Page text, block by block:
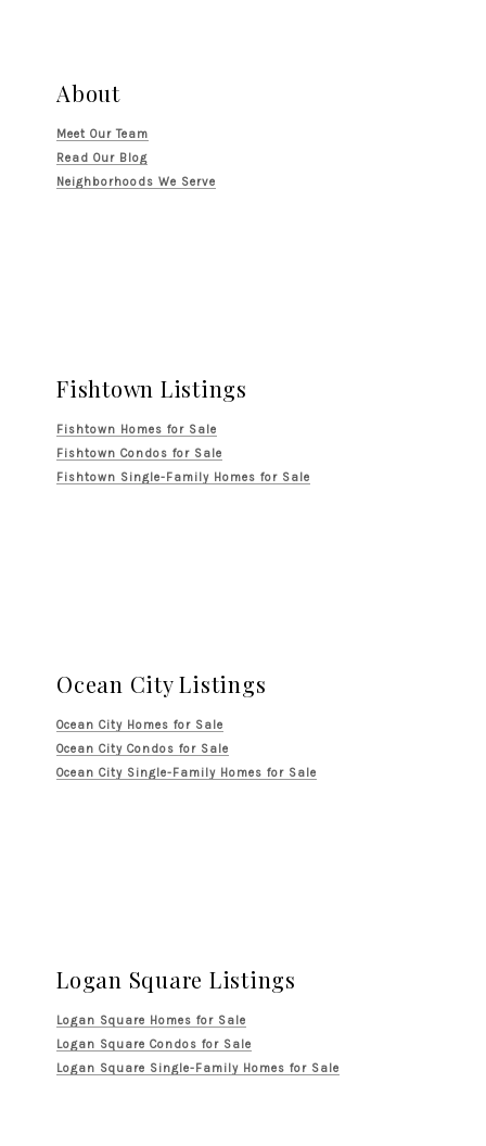
About
Meet Our Team
Read Our Blog
Neighborhoods We Serve
Fishtown Listings
Fishtown Homes for Sale
Fishtown Condos for Sale
Fishtown Single-Family Homes for Sale
Ocean City Listings
Ocean City Homes for Sale
Ocean City Condos for Sale
Ocean City Single-Family Homes for Sale
Logan Square Listings
Logan Square Homes for Sale
Logan Square Condos for Sale
Logan Square Single-Family Homes for Sale